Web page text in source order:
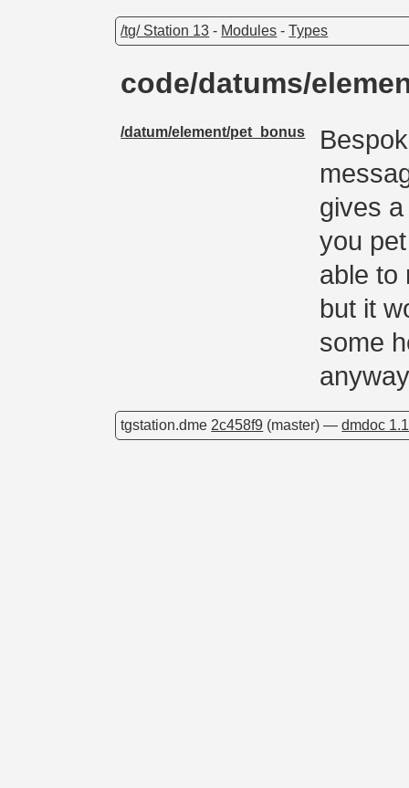
/tg/ Station 13 - Modules -Types
code/datums/
/datum/element/pet_bonus
gives
you
able to
but it
some
tgstation.dme 2c458f9 (master) —dmdoc